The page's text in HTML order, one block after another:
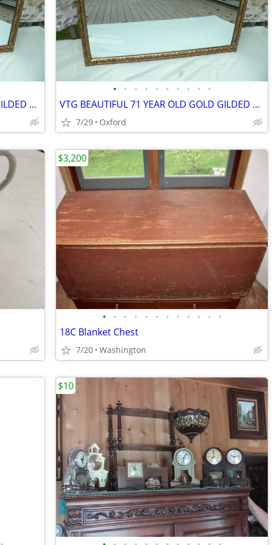
VTG BEAUTIFUL 71 YEAR OLD GOLD GILDED ORNATE MIRROR 27" X 39"
• • • • • • • • • •
VTG BEAUTIFUL 71 YEAR OLD GOLD GILDED ORNATE MIRROR 27" X 39"
7/29 Oxford
• • • • • • • • • • • •
18C Blanket Chest
7/20 Washington
$3,200
$10